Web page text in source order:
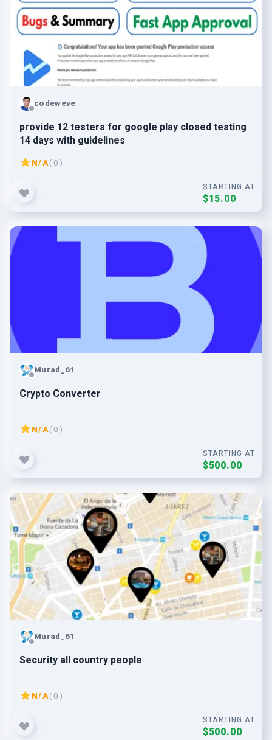
codeweve
provide 12 testers for google play closed testing
14 days with guidelines
N/A( 0 )
STARTING AT
$15.00
Murad_61
Crypto Converter
N/A( 0 )
STARTING AT
$500.00
Murad_61
Security all country people
N/A( 0 )
STARTING AT
$500.00